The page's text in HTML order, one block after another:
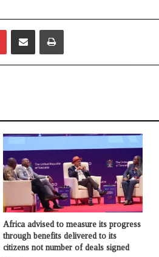
Africa advised to measure its progress
through benefits delivered to its
citizens not number of deals signed